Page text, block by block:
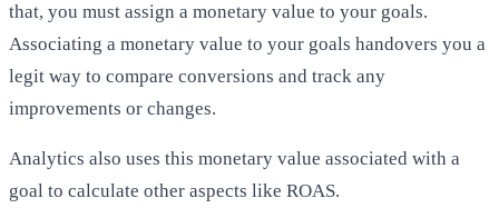
that, you must assign a monetary value to your goals.
Associating a monetary value to your goals handovers you a
legit way to compare conversions and track any
improvements or changes.
Analytics also uses this monetary value associated with a
goal to calculate other aspects like ROAS.